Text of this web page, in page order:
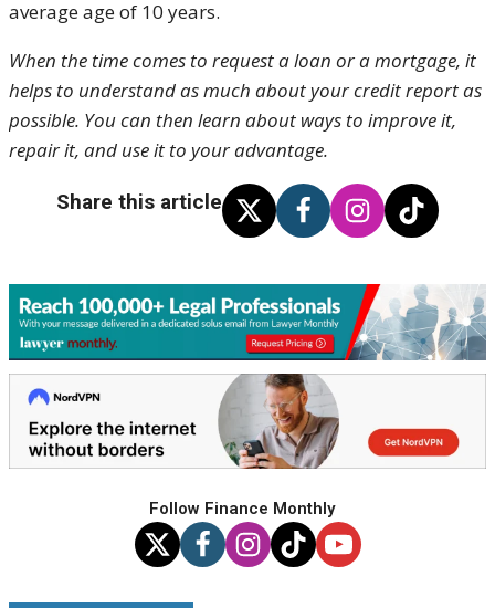
average age of 10 years.
When the time comes to request a loan or a mortgage, it
helps to understand as much about your credit report as
possible. You can then learn about ways to improve it,
repair it, and use it to your advantage.
Share this article
Follow Finance Monthly